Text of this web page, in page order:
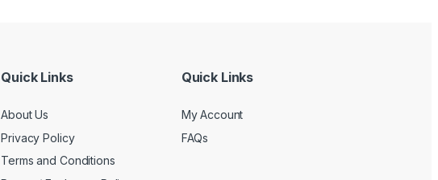
Quick Links
About Us
Privacy Policy
Terms and Conditions
Quick Links
My Account
FAQs